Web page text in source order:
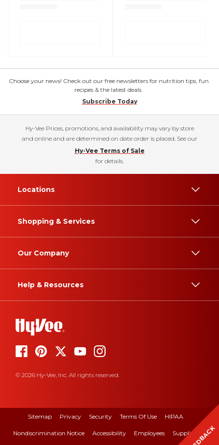
Choose your news! Check out our free newsletters for nutrition tips, fun
recipes & the latest deals.
Subscribe Today
Hy-Vee Prices, promotions, and availability may vary by store
and online and are determined on date order is placed. See our
Hy-Vee Terms of Sale
for details.
Locations
Shopping & Services
Our Company
Help & Resources
© 2026 Hy-Vee, Inc. All rights reserved.
Sitemap Privacy Security Terms Of Use HIPAA
Nondiscrimination Notice Accessibility Employees Suppliers